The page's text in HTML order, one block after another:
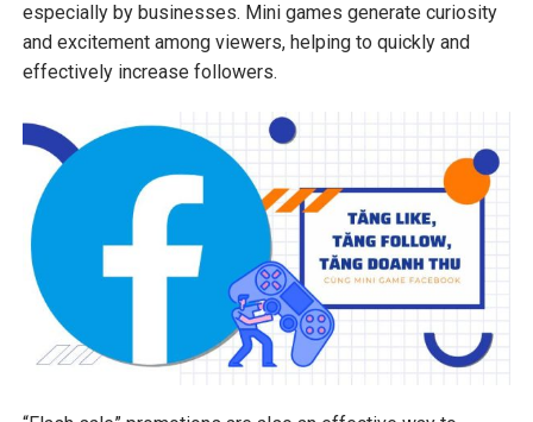
especially by businesses. Mini games generate curiosity
and excitement among viewers, helping to quickly and
effectively increase followers.